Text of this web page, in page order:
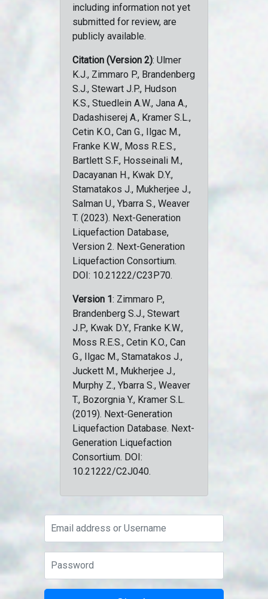
including information not yet
submitted for review, are
publicly available.
Citation (Version 2): Ulmer
K.J., Zimmaro P., Brandenberg
S.J., Stewart J.P., Hudson
K.S., Stuedlein A.W., Jana A.,
Dadashiserej A., Kramer S.L.,
Cetin K.O., Can G., Ilgac M.,
Franke K.W., Moss R.E.S.,
Bartlett S.F., Hosseinali M.,
Dacayanan H., Kwak D.Y.,
Stamatakos J., Mukherjee J.,
Salman U., Ybarra S., Weaver
T. (2023). Next-Generation
Liquefaction Database,
Version 2. Next-Generation
Liquefaction Consortium.
DOI: 10.21222/C23P70.
Version 1: Zimmaro P.,
Brandenberg S.J., Stewart
J.P., Kwak D.Y., Franke K.W.,
Moss R.E.S., Cetin K.O., Can
G., Ilgac M., Stamatakos J.,
Juckett M., Mukherjee J.,
Murphy Z., Ybarra S., Weaver
T., Bozorgnia Y., Kramer S.L.
(2019). Next-Generation
Liquefaction Database. Next-
Generation Liquefaction
Consortium. DOI:
10.21222/C2J040.